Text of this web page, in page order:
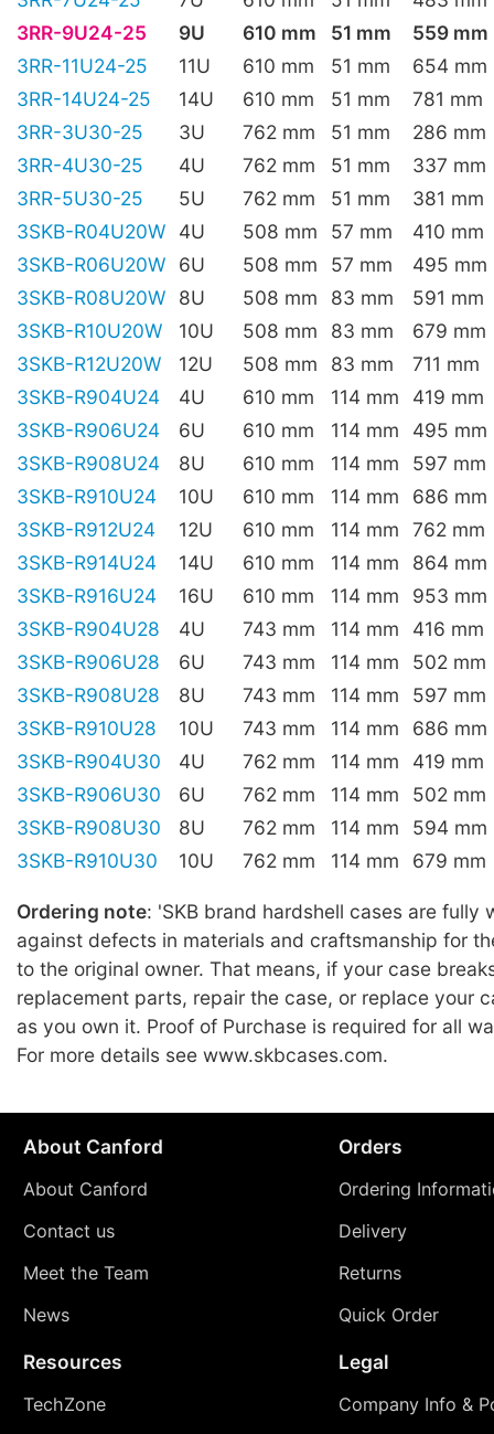
3RR-9U24-25
9U 610 mm 51 mm
559 mm
3RR-11U24-25
11U 610 mm 51 mm
654 mm
3RR-14U24-25
14U 610 mm 51 mm
781 mm
3RR-3U30-25
3U 762 mm 51 mm
286 mm
3RR-4U30-25
4U 762 mm 51 mm
337 mm
3RR-5U30-25
5U 762 mm 51 mm
381 mm
3SKB-R04U20W
4U 508 mm 57 mm
410 mm
3SKB-R06U20W
6U 508 mm 57 mm
495 mm
3SKB-R08U20W
8U 508 mm 83 mm
591 mm
3SKB-R10U20W
10U 508 mm 83 mm
679 mm
3SKB-R12U20W
12U 508 mm 83 mm
711 mm
3SKB-R904U24
4U 610 mm 114 mm
419 mm
3SKB-R906U24
6U 610 mm 114 mm
495 mm
3SKB-R908U24
8U 610 mm 114 mm
597 mm
3SKB-R910U24
10U 610 mm 114 mm
686 mm
3SKB-R912U24
12U 610 mm 114 mm
762 mm
3SKB-R914U24
14U 610 mm 114 mm
864 mm
3SKB-R916U24
16U 610 mm 114 mm
953 mm
3SKB-R904U28
4U 743 mm 114 mm
416 mm
3SKB-R906U28
6U 743 mm 114 mm
502 mm
3SKB-R908U28
8U 743 mm 114 mm
597 mm
3SKB-R910U28
10U 743 mm 114 mm
686 mm
3SKB-R904U30
4U 762 mm 114 mm
419 mm
3SKB-R906U30
6U 762 mm 114 mm
502 mm
3SKB-R908U30
8U 762 mm 114 mm
594 mm
3SKB-R910U30
10U 762 mm 114 mm 679 mm
Ordering note: 'SKB brand hardshell cases are fully
against defects in materials and craftsmanship for
to the original owner. That means, if your case
replacement parts, repair the case, or replace your
as you own it. Proof of Purchase is required for all
For more details see www.skbcases.com.
About Canford
About Canford
Contact us
Meet the Team
News
Orders
Ordering
Delivery
Returns
Quick Order
Resources
TechZone
Legal
Company Info &